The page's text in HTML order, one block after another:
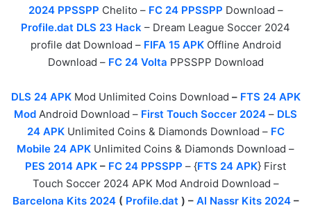
2024 PPSSPP Chelito – FC 24 PPSSPP Download –
Profile.dat DLS 23 Hack – Dream League Soccer 2024
profile dat Download – FIFA 15 APKOffline Android
Download – FC 24 Volta PPSSPP Download
DLS 24 APK Mod Unlimited Coins Download – FTS 24 APK
Mod Android Download – First Touch Soccer 2024 – DLS
24 APK Unlimited Coins & Diamonds Download – FC
Mobile 24 APK Unlimited Coins & Diamonds Download –
PES 2014 APK – FC 24 PPSSPP – {FTS 24 APK} First
Touch Soccer 2024 APK Mod Android Download –
Barcelona Kits 2024( Profile.dat ) – Al Nassr Kits 2024–